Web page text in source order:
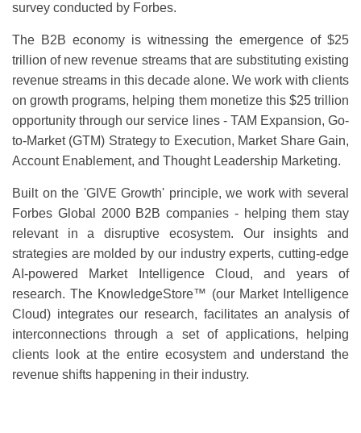
survey conducted by Forbes.
The B2B economy is witnessing the emergence of $25
trillion of new revenue streams that are substituting existing
revenue streams in this decade alone. We work with clients
on growth programs, helping them monetize this $25 trillion
opportunity through our service lines - TAM Expansion, Go-
to-Market (GTM) Strategy to Execution, Market Share Gain,
Account Enablement, and Thought Leadership Marketing.
Built on the 'GIVE Growth' principle, we work with several
Forbes Global 2000 B2B companies - helping them stay
relevant in a disruptive ecosystem. Our insights and
strategies are molded by our industry experts, cutting-edge
AI-powered Market Intelligence Cloud, and years of
research. The KnowledgeStore™ (our Market Intelligence
Cloud) integrates our research, facilitates an analysis of
interconnections through a set of applications, helping
clients look at the entire ecosystem and understand the
revenue shifts happening in their industry.